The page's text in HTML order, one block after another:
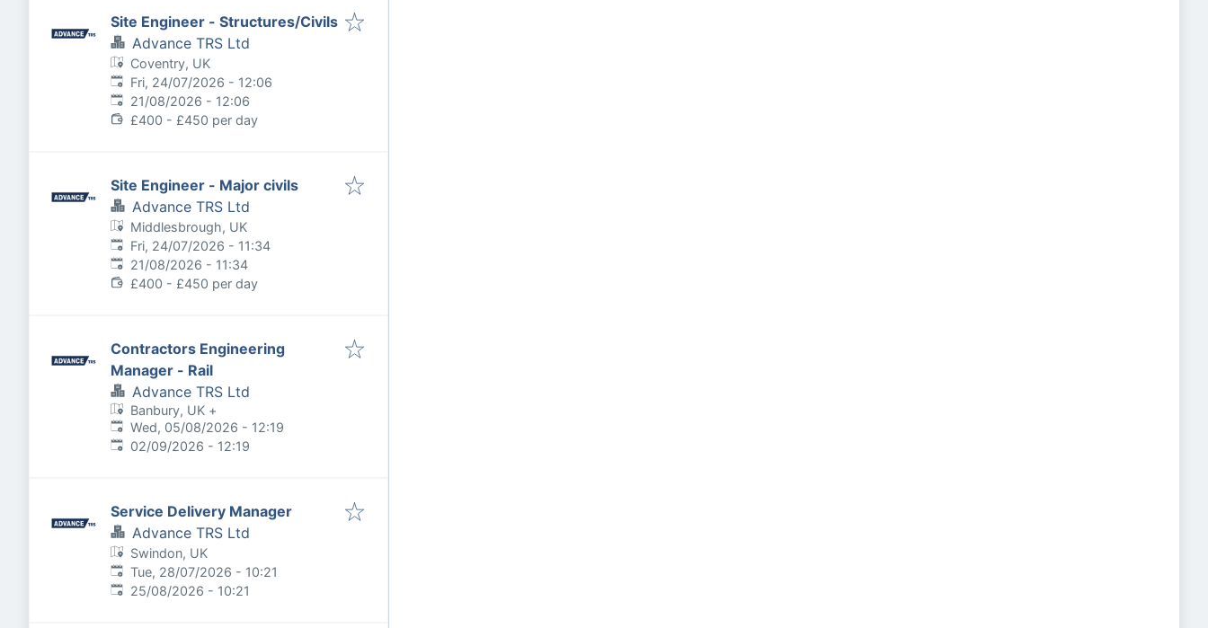
Site Engineer - Structures/Civils
Advance TRS Ltd
Coventry, UK
Published:
Fri, 24/07/2026 - 12:06
Expires:
21/08/2026 - 12:06
£400 - £450 per day
Site Engineer - Major civils
Advance TRS Ltd
Middlesbrough, UK
Published:
Fri, 24/07/2026 - 11:34
Expires:
21/08/2026 - 11:34
£400 - £450 per day
Contractors Engineering
Manager - Rail
Advance TRS Ltd
Banbury, UK +
Published:
Wed, 05/08/2026 - 12:19
Expires:
02/09/2026 - 12:19
Service Delivery Manager
Advance TRS Ltd
Swindon, UK
Published:
Tue, 28/07/2026 - 10:21
Expires:
25/08/2026 - 10:21